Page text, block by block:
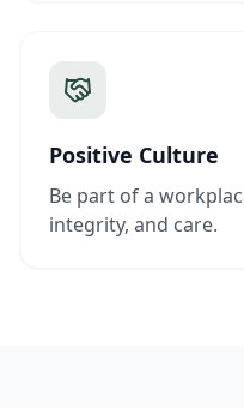
Positive Culture
Be part of a
integrity, and care.